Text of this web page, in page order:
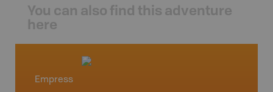
You can also find this adventure
here
Empress